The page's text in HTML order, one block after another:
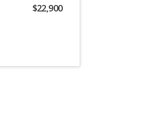
$22,900